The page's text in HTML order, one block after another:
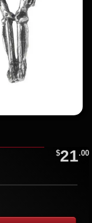
$21.00